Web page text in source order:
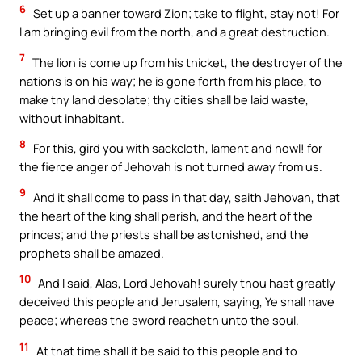
6 Set up a banner toward Zion; take to flight, stay not! For
I am bringing evil from the north, and a great destruction.
7 The lion is come up from his thicket, the destroyer of the
nations is on his way; he is gone forth from his place, to
make thy land desolate; thy cities shall be laid waste,
without inhabitant.
8
For this, gird you with sackcloth, lament and howl! for
the fierce anger of Jehovah is not turned away from us.
9 And it shall come to pass in that day, saith Jehovah, that
the heart of the king shall perish, and the heart of the
princes; and the priests shall be astonished, and the
prophets shall be amazed.
10 And I said, Alas, Lord Jehovah! surely thou hast greatly
deceived this people and Jerusalem, saying, Ye shall have
peace; whereas the sword reacheth unto the soul.
11
At that time shall it be said to this people and to